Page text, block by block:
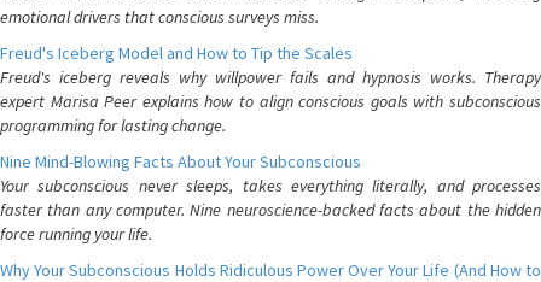
emotional drivers that conscious surveys miss.
Freud's Iceberg Model and How to Tip the Scales
Freud's iceberg reveals why willpower fails and hypnosis works. Therapy
expert Marisa Peer explains how to align conscious goals with subconscious
programming for lasting change.
Nine Mind-Blowing Facts About Your Subconscious
Your subconscious never sleeps, takes everything literally, and processes
faster than any computer. Nine neuroscience-backed facts about the hidden
force running your life.
Why Your Subconscious Holds Ridiculous Power Over Your Life (And How to